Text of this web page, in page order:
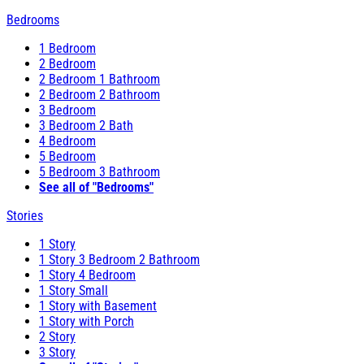
Bedrooms
1 Bedroom
2 Bedroom
2 Bedroom 1 Bathroom
2 Bedroom 2 Bathroom
3 Bedroom
3 Bedroom 2 Bath
4 Bedroom
5 Bedroom
5 Bedroom 3 Bathroom
See all of "Bedrooms"
Stories
1 Story
1 Story 3 Bedroom 2 Bathroom
1 Story 4 Bedroom
1 Story Small
1 Story with Basement
1 Story with Porch
2 Story
3 Story